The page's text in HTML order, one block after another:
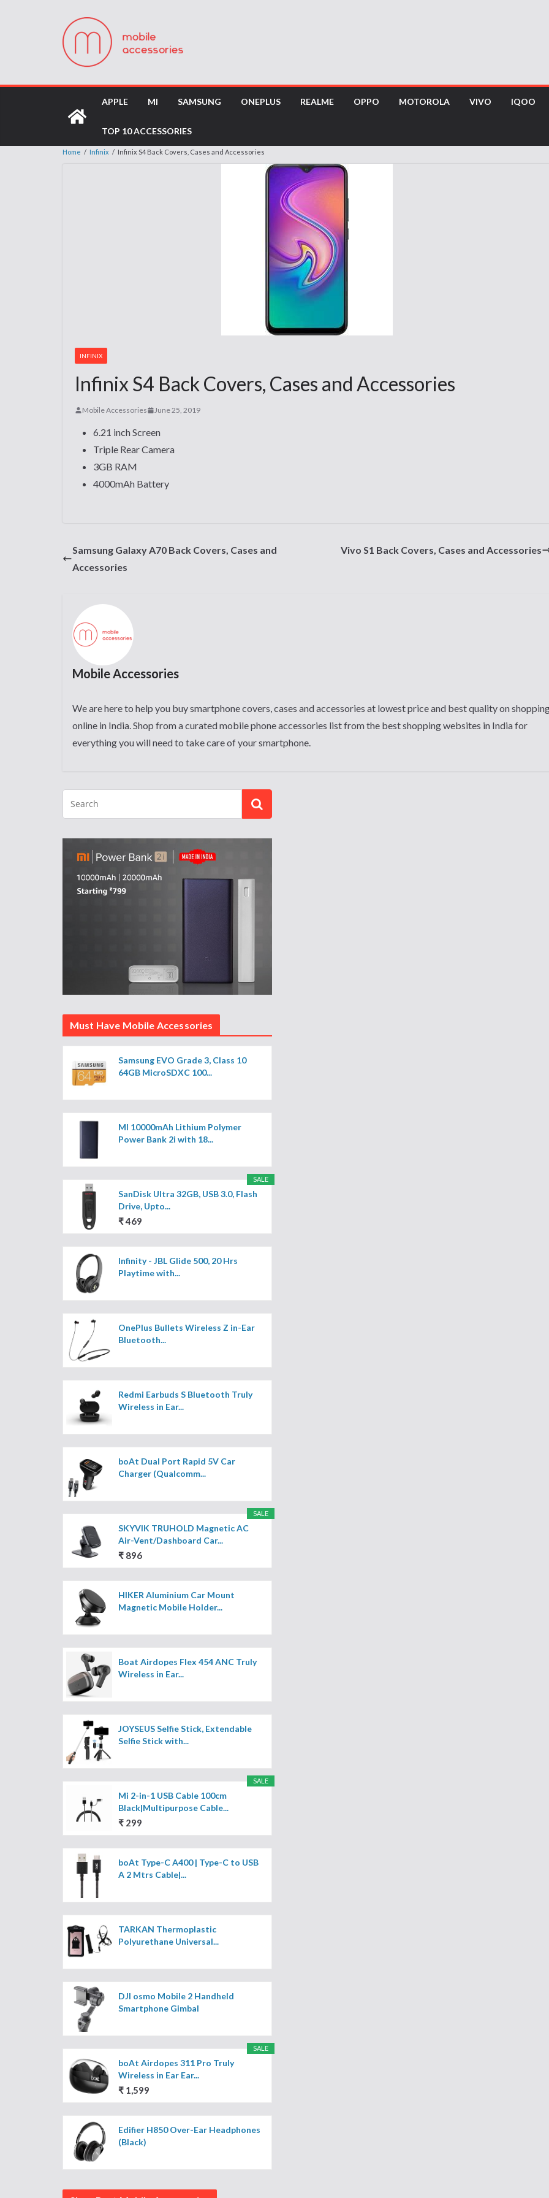
APPLE MI SAMSUNG ONEPLUS REALME OPPO MOTOROLA VIVO IQOO
TOP 10 ACCESSORIES
Home / Infinix / Infinix S4 Back Covers, Cases and Accessories
INFINIX
Infinix S4 Back Covers, Cases and Accessories
Mobile Accessories June 25, 2019
6.21 inch Screen
Triple Rear Camera
3GB RAM
4000mAh Battery
Samsung Galaxy A70 Back Covers, Cases and
Accessories
Vivo S1 Back Covers, Cases and Accessories
Mobile Accessories
We are here to help you buy smartphone covers, cases and accessories at lowest price and best quality on
online in India. Shop from a curated mobile phone accessories list from the best shopping websites in India for
everything you will need to take care of your smartphone.
Must Have Mobile Accessories
Samsung EVO Grade 3, Class 10
64GB MicroSDXC 100...
MI 10000mAh Lithium Polymer
Power Bank 2i with 18...
SALE
SanDisk Ultra 32GB, USB 3.0, Flash
Drive, Upto...
₹ 469
Infinity - JBL Glide 500, 20 Hrs
Playtime with...
OnePlus Bullets Wireless Z in-Ear
Bluetooth...
Redmi Earbuds S Bluetooth Truly
Wireless in Ear...
boAt Dual Port Rapid 5V Car
Charger (Qualcomm...
SALE
SKYVIK TRUHOLD Magnetic AC
Air-Vent/Dashboard Car...
₹ 896
HIKER Aluminium Car Mount
Magnetic Mobile Holder...
Boat Airdopes Flex 454 ANC Truly
Wireless in Ear...
JOYSEUS Selfie Stick, Extendable
Selfie Stick with...
SALE
Mi 2-in-1 USB Cable 100cm
Black|Multipurpose Cable...
₹ 299
boAt Type-C A400 | Type-C to USB
A 2 Mtrs Cable|...
TARKAN Thermoplastic
Polyurethane Universal...
DJI osmo Mobile 2 Handheld
Smartphone Gimbal
SALE
boAt Airdopes 311 Pro Truly
Wireless in Ear Ear...
₹ 1,599
Edifier H850 Over-Ear Headphones
(Black)